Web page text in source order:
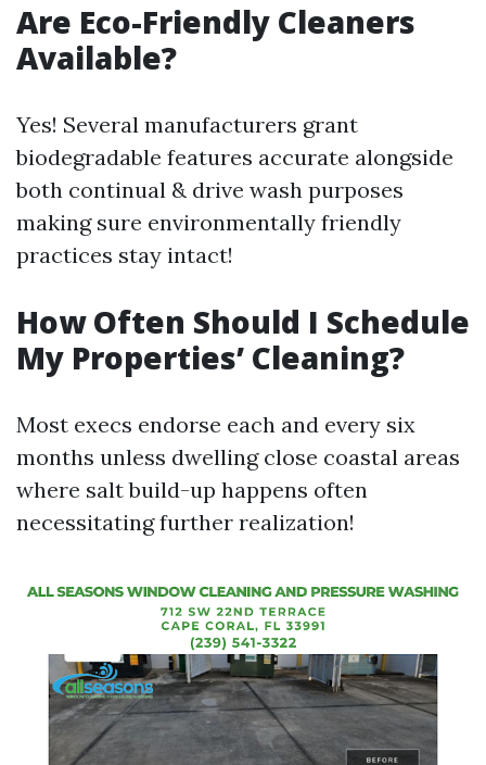
Are Eco-Friendly Cleaners
Available?
Yes! Several manufacturers grant
biodegradable features accurate alongside
both continual & drive wash purposes
making sure environmentally friendly
practices stay intact!
How Often Should I Schedule
My Properties’ Cleaning?
Most execs endorse each and every six
months unless dwelling close coastal areas
where salt build-up happens often
necessitating further realization!